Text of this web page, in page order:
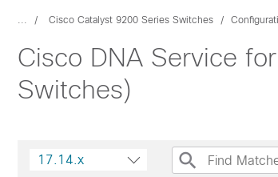
... Cisco Catalyst 9200 Series Switches
Cisco DNA Service
Switches)
17.14.x